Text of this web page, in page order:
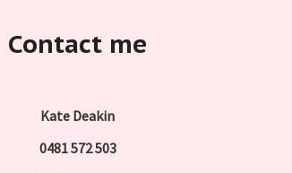
Contact me
Kate Deakin
0481 572 503